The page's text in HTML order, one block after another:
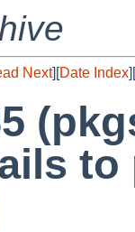
Next][Date Index][
to